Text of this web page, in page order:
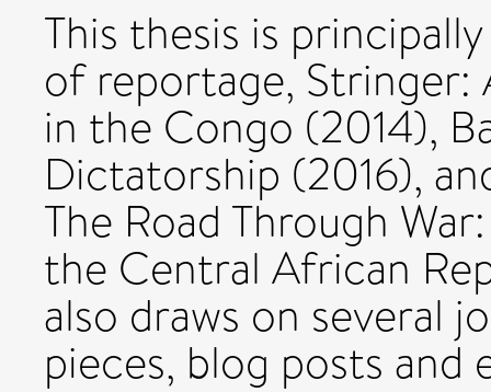
This thesis is
of reportage, Stringer:
in the Congo (2014),
Dictatorship (2016),
The Road Through
the Central African
also draws on several
pieces, blog posts and